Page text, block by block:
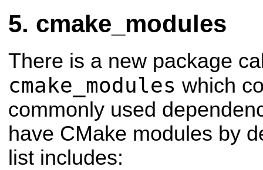
cmake_modules
There is a new package
cmake_modules which
commonly used
have CMake modules by
list includes: